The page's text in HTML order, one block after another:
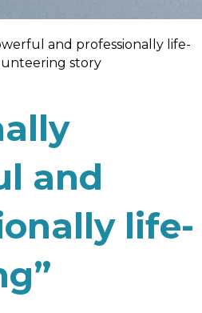
and professionally life-
story
and
life-